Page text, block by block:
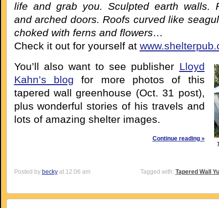
life and grab you. Sculpted earth walls.
and arched doors. Roofs curved like
choked with ferns and flowers…
Check it out for yourself at
You’ll also want to see publisher Lloyd
Kahn’s blog for more photos of this
tapered wall greenhouse (Oct. 31 post),
plus wonderful stories of his travels and
lots of amazing shelter images.
Continue reading »
Posted by beckyat 12:06 am Tagged with: Tapered Wall